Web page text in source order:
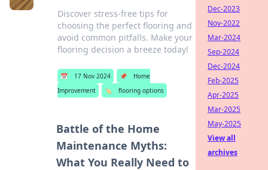
Discover stress-free tips for
choosing the perfect flooring and
avoid common pitfalls. Make your
flooring decision a breeze today!
📅 17 Nov 2024 📌
Home
Improvement
🏷️ flooring options
Battle of the Home
Maintenance Myths:
What You Really Need to
Dec-2023
Nov-2022
Mar-2024
Sep-2024
Dec-2024
Feb-2025
Apr-2025
Mar-2025
May-2025
View all
archives